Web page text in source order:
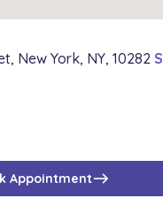
New York, NY, 10282
Appointmenteast